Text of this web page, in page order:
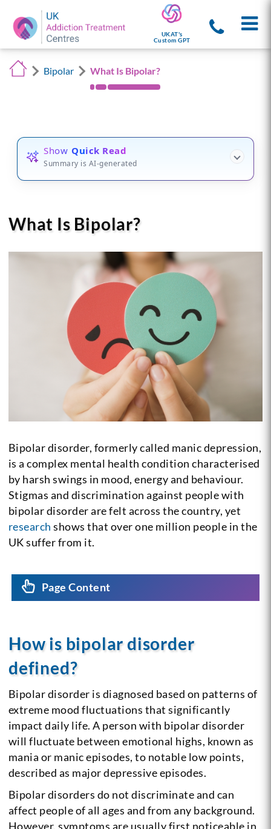
UKAT's
Custom GPT
Bipolar What Is Bipolar?
Show Quick Read
Summary is AI-generated
What Is Bipolar?
Bipolar disorder, formerly called manic depression,
is a complex mental health condition characterised
by harsh swings in mood, energy and behaviour.
Stigmas and discrimination against people with
bipolar disorder are felt across the country, yet
research shows that over one million people in the
UK suffer from it.
Page Content
How is bipolar disorder
defined?
Bipolar disorder is diagnosed based on patterns of
extreme mood fluctuations that significantly
impact daily life. A person with bipolar disorder
will fluctuate between emotional highs, known as
mania or manic episodes, to notable low points,
described as major depressive episodes.
Bipolar disorders do not discriminate and can
affect people of all ages and from any background.
However, symptoms are usually first noticeable in